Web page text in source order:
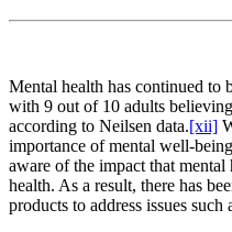
Mental health has continued to
with 9 out of 10 adults
according to Neilsen data.[xii]
importance of mental well-
aware of the impact that
health. As a result, there has
products to address issues such